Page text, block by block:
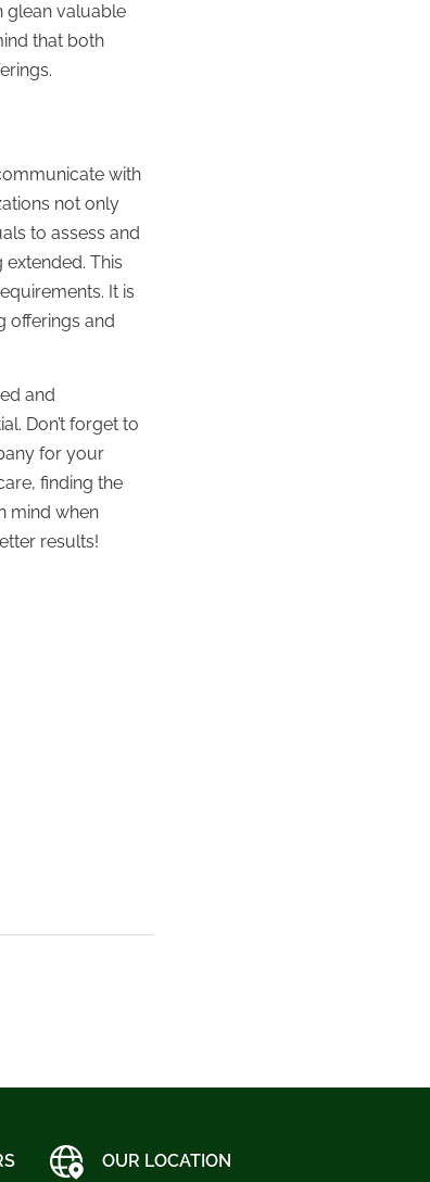
glean valuable
that both
with
not only
to assess and
This
It is
offerings and
and
Don’t forget to
for your
finding the
mind when
results!
OUR LOCATION